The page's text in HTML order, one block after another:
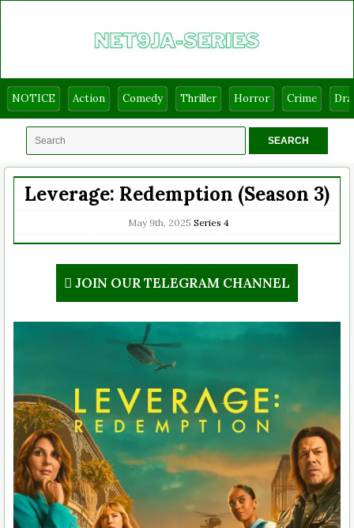
NOTICE Action Comedy Thriller Horror Crime
Leverage: Redemption (Season 3)
May 9th, 2025 Series 4
JOIN OUR TELEGRAM CHANNEL